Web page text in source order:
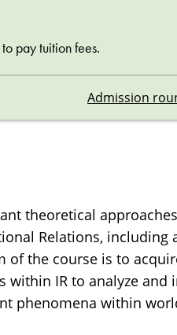
pay tuition fees.
Admission
theoretical
Relations, including
of the course is to
IR to analyze and
phenomena within